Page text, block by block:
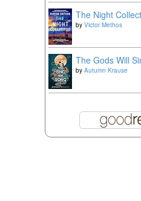
The Night
by Victor Methos
The Gods Will
by Autumn Krause